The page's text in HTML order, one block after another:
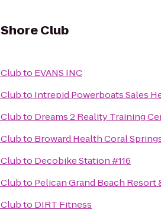
Club
to EVANS INC
to Intrepid Powerboats Sales
to Dreams 2 Reality Training
to Broward Health Coral
to Decobike Station #116
to Pelican Grand Beach Resort
to DIRT Fitness